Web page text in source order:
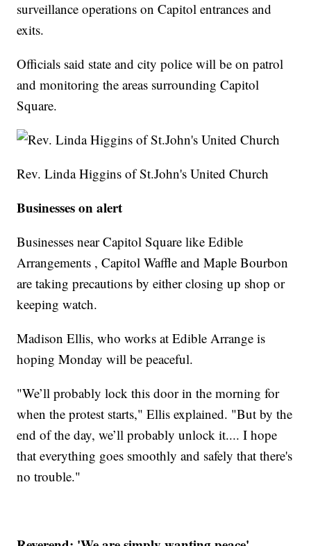
surveillance operations on Capitol entrances and
exits.
Officials said state and city police will be on patrol
and monitoring the areas surrounding Capitol
Square.
Rev. Linda Higgins of St.John's United Church
Businesses on alert
Businesses near Capitol Square like Edible
Arrangements , Capitol Waffle and Maple Bourbon
are taking precautions by either closing up shop or
keeping watch.
Madison Ellis, who works at Edible Arrange is
hoping Monday will be peaceful.
"We’ll probably lock this door in the morning for
when the protest starts," Ellis explained. "But by the
end of the day, we’ll probably unlock it.... I hope
that everything goes smoothly and safely that there's
no trouble."